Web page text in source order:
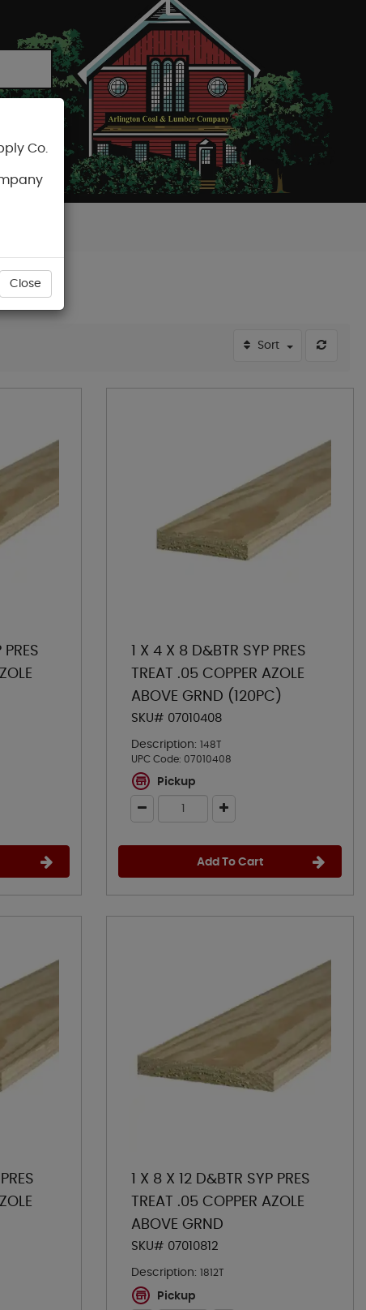
CART
Sort
PRES
1 X 4 X 8 D&BTR SYP PRES
TREAT .05 COPPER AZOLE
ABOVE GRND (120PC)
SKU# 07010408
Description: 148T
UPC Code: 07010408
Pickup
Add To Cart
1 X 8 X 12 D&BTR SYP PRES
TREAT .05 COPPER AZOLE
ABOVE GRND
SKU# 07010812
Description: 1812T
Pickup
Co.
Close